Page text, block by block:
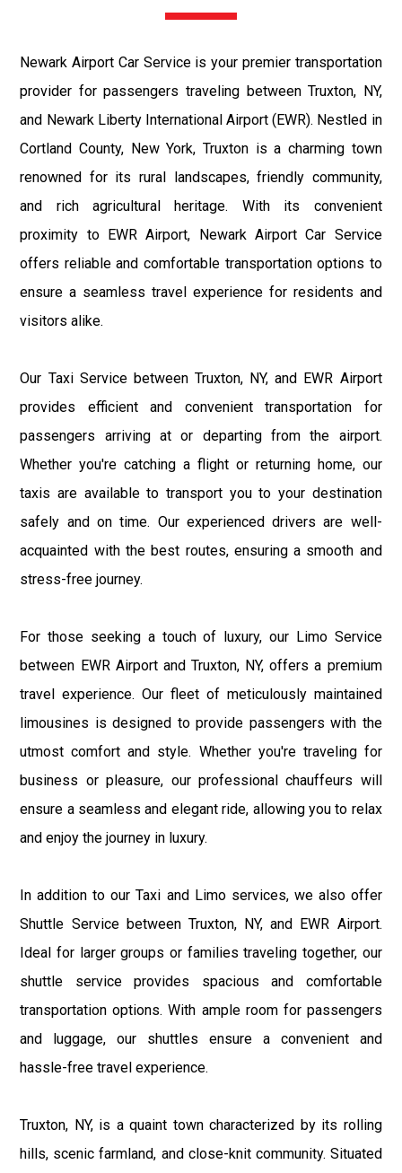
Newark Airport Car Service is your premier transportation
provider for passengers traveling between Truxton, NY,
and Newark Liberty International Airport (EWR). Nestled in
Cortland County, New York, Truxton is a charming town
renowned for its rural landscapes, friendly community,
and rich agricultural heritage. With its convenient
proximity to EWR Airport, Newark Airport Car Service
offers reliable and comfortable transportation options to
ensure a seamless travel experience for residents and
visitors alike.
Our Taxi Service between Truxton, NY, and EWR Airport
provides efficient and convenient transportation for
passengers arriving at or departing from the airport.
Whether you're catching a flight or returning home, our
taxis are available to transport you to your destination
safely and on time. Our experienced drivers are well-
acquainted with the best routes, ensuring a smooth and
stress-free journey.
For those seeking a touch of luxury, our Limo Service
between EWR Airport and Truxton, NY, offers a premium
travel experience. Our fleet of meticulously maintained
limousines is designed to provide passengers with the
utmost comfort and style. Whether you're traveling for
business or pleasure, our professional chauffeurs will
ensure a seamless and elegant ride, allowing you to relax
and enjoy the journey in luxury.
In addition to our Taxi and Limo services, we also offer
Shuttle Service between Truxton, NY, and EWR Airport.
Ideal for larger groups or families traveling together, our
shuttle service provides spacious and comfortable
transportation options. With ample room for passengers
and luggage, our shuttles ensure a convenient and
hassle-free travel experience.
Truxton, NY, is a quaint town characterized by its rolling
hills, scenic farmland, and close-knit community. Situated